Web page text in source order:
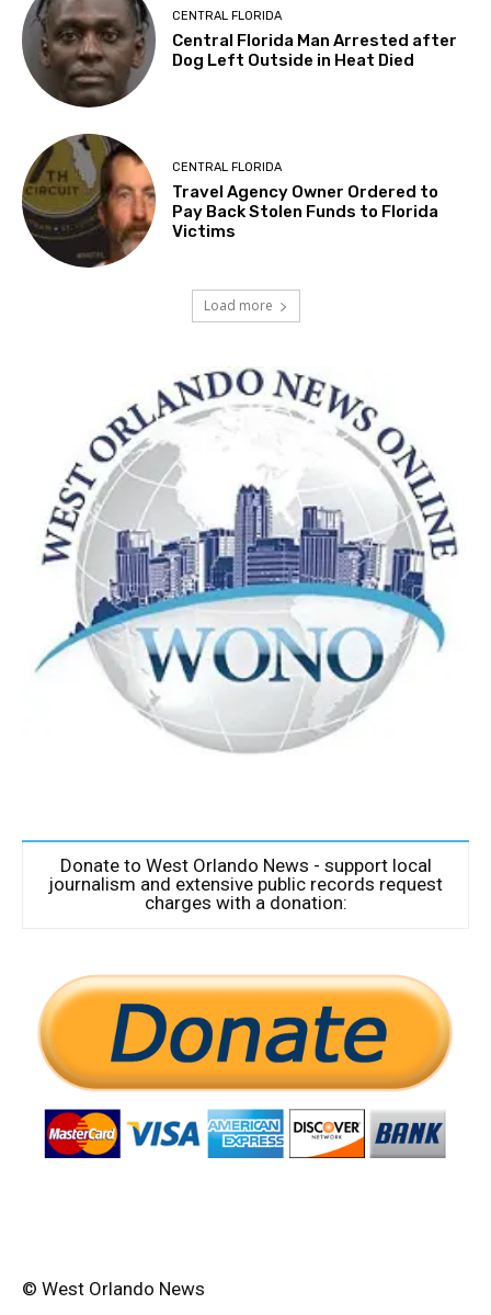
CENTRAL FLORIDA
Central Florida Man Arrested after
Dog Left Outside in Heat Died
CENTRAL FLORIDA
Travel Agency Owner Ordered to
Pay Back Stolen Funds to Florida
Victims
Load more
Donate to West Orlando News - support local
journalism and extensive public records request
charges with a donation:
© West Orlando News